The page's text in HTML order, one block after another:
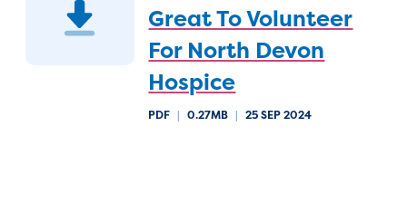
Great To Volunteer
For North Devon
Hospice
PDF | 0.27MB | 25 SEP 2024